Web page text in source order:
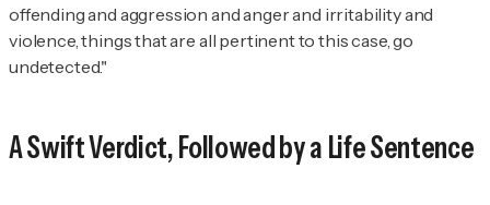
offending and aggression and anger and irritability and
violence, things that are all pertinent to this case, go
undetected."
A Swift Verdict, Followed by a Life Sentence